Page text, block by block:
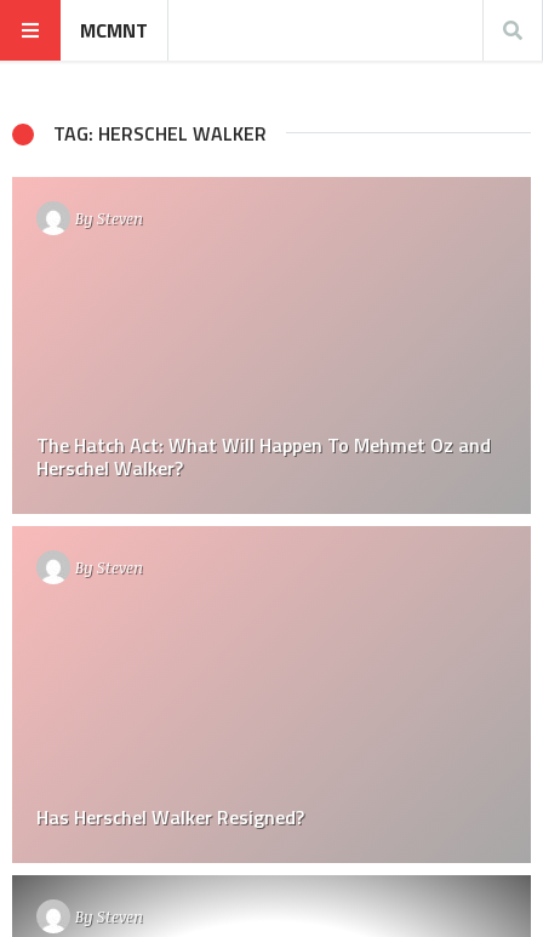
MCMNT
TAG: HERSCHEL WALKER
BySteven
The Hatch Act: What Will Happen To Mehmet Oz and
Herschel Walker?
BySteven
Has Herschel Walker Resigned?
BySteven